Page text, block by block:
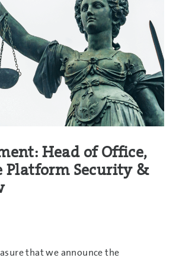
Head of Office,
Platform Security &
that we announce the